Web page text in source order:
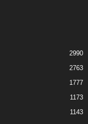
2990
2763
1777
1173
1143